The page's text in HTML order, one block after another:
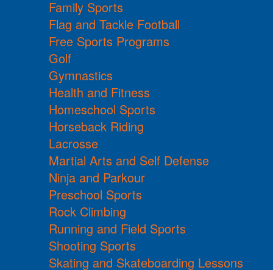
Family Sports
Flag and Tackle Football
Free Sports Programs
Golf
Gymnastics
Health and Fitness
Homeschool Sports
Horseback Riding
Lacrosse
Martial Arts and Self Defense
Ninja and Parkour
Preschool Sports
Rock Climbing
Running and Field Sports
Shooting Sports
Skating and Skateboarding Lessons